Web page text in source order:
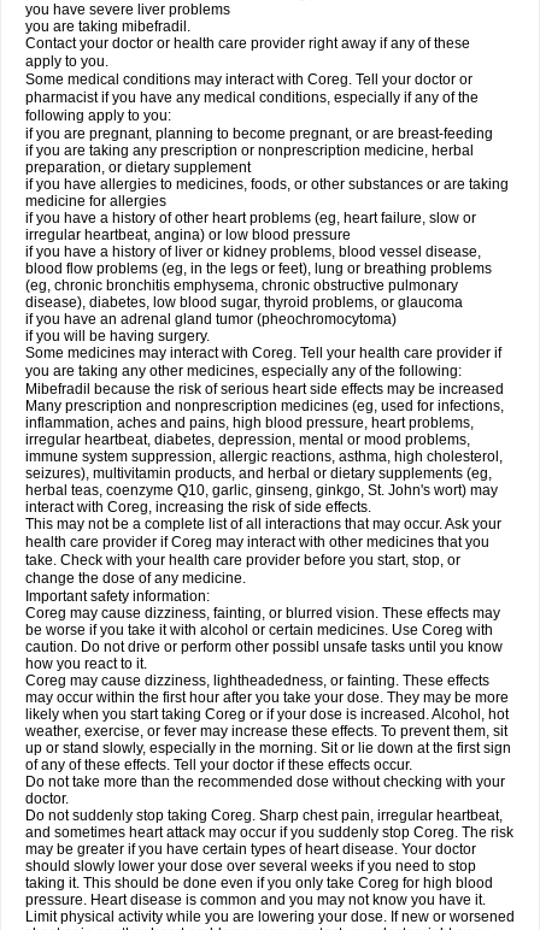
you have severe liver problems
you are taking mibefradil.
Contact your doctor or health care provider right away if any of these
apply to you.
Some medical conditions may interact with Coreg. Tell your doctor or
pharmacist if you have any medical conditions, especially if any of the
following apply to you:
if you are pregnant, planning to become pregnant, or are breast-feeding
if you are taking any prescription or nonprescription medicine, herbal
preparation, or dietary supplement
if you have allergies to medicines, foods, or other substances or are taking
medicine for allergies
if you have a history of other heart problems (eg, heart failure, slow or
irregular heartbeat, angina) or low blood pressure
if you have a history of liver or kidney problems, blood vessel disease,
blood flow problems (eg, in the legs or feet), lung or breathing problems
(eg, chronic bronchitis emphysema, chronic obstructive pulmonary
disease), diabetes, low blood sugar, thyroid problems, or glaucoma
if you have an adrenal gland tumor (pheochromocytoma)
if you will be having surgery.
Some medicines may interact with Coreg. Tell your health care provider if
you are taking any other medicines, especially any of the following:
Mibefradil because the risk of serious heart side effects may be increased
Many prescription and nonprescription medicines (eg, used for infections,
inflammation, aches and pains, high blood pressure, heart problems,
irregular heartbeat, diabetes, depression, mental or mood problems,
immune system suppression, allergic reactions, asthma, high cholesterol,
seizures), multivitamin products, and herbal or dietary supplements (eg,
herbal teas, coenzyme Q10, garlic, ginseng, ginkgo, St. John's wort) may
interact with Coreg, increasing the risk of side effects.
This may not be a complete list of all interactions that may occur. Ask your
health care provider if Coreg may interact with other medicines that you
take. Check with your health care provider before you start, stop, or
change the dose of any medicine.
Important safety information:
Coreg may cause dizziness, fainting, or blurred vision. These effects may
be worse if you take it with alcohol or certain medicines. Use Coreg with
caution. Do not drive or perform other possibl unsafe tasks until you know
how you react to it.
Coreg may cause dizziness, lightheadedness, or fainting. These effects
may occur within the first hour after you take your dose. They may be more
likely when you start taking Coreg or if your dose is increased. Alcohol, hot
weather, exercise, or fever may increase these effects. To prevent them, sit
up or stand slowly, especially in the morning. Sit or lie down at the first sign
of any of these effects. Tell your doctor if these effects occur.
Do not take more than the recommended dose without checking with your
doctor.
Do not suddenly stop taking Coreg. Sharp chest pain, irregular heartbeat,
and sometimes heart attack may occur if you suddenly stop Coreg. The risk
may be greater if you have certain types of heart disease. Your doctor
should slowly lower your dose over several weeks if you need to stop
taking it. This should be done even if you only take Coreg for high blood
pressure. Heart disease is common and you may not know you have it.
Limit physical activity while you are lowering your dose. If new or worsened